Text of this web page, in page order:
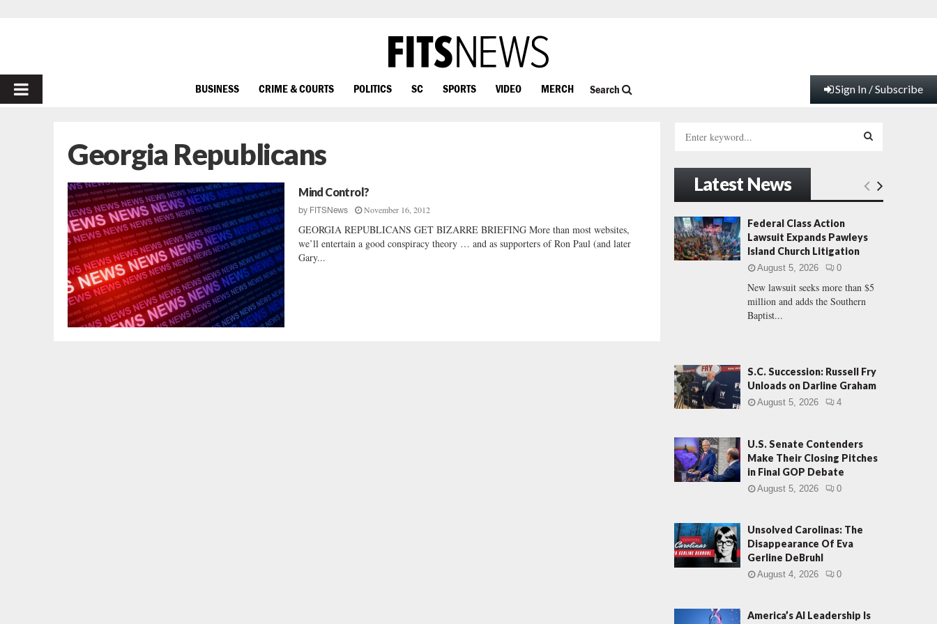
PRIMARY
BUSINESS CRIME & COURTS POLITICS SC SPORTS VIDEO MERCH Search Sign In / Subscribe
Georgia Republicans
Mind Control?
by FITSNews November 16, 2012
GEORGIA REPUBLICANS GET BIZARRE BRIEFING More than most websites,
we’ll entertain a good conspiracy theory … and as supporters of Ron Paul (and later
Gary...
h
f
o
r
:
E
H
Latest News
Federal Class Action
Lawsuit Expands Pawleys
Island Church Litigation
August 5, 2026 0
New lawsuit seeks more than $5
million and adds the Southern
Baptist...
S.C. Succession: Russell Fry
Unloads on Darline Graham
August 5, 2026 4
U.S. Senate Contenders
Make Their Closing Pitches
in Final GOP Debate
August 5, 2026 0
Unsolved Carolinas: The
Disappearance Of Eva
Gerline DeBruhl
August 4, 2026 0
America’s AI Leadership Is